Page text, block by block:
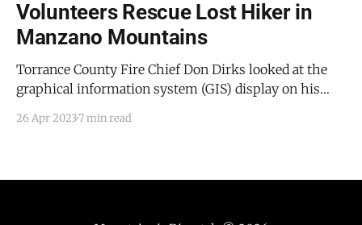
Volunteers Rescue Lost Hiker in
Manzano Mountains
Torrance County Fire Chief Don Dirks looked at the
graphical information system (GIS) display on his
of the entrance to Manzano Mountains State Park, off
26 Apr 20237 min read